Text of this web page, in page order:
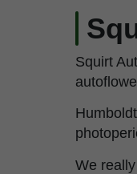
Squirt
We